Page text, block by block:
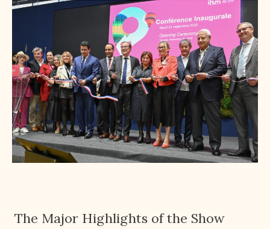
The Major Highlights of the Show